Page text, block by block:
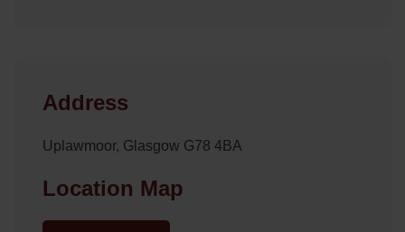
Address
Uplawmoor, Glasgow G78 4BA
Location Map